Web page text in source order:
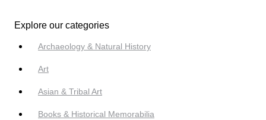
Explore our categories
Archaeology & Natural History
Art
Asian & Tribal Art
Books & Historical Memorabilia